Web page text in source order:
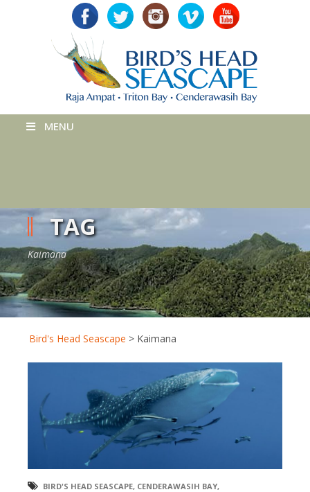
MENU
TAG
Kaimana
Bird's Head Seascape > Kaimana
BIRD'S HEAD SEASCAPE, CENDERAWASIH BAY,